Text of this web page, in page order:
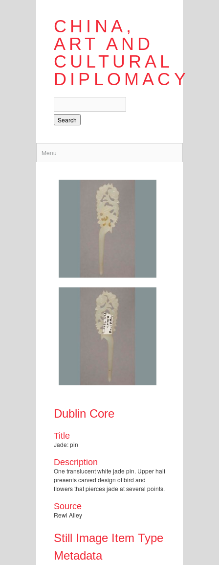
CHINA,
ART AND
CULTURAL
DIPLOMACY
Search
Menu
Dublin Core
Title
Jade: pin
Description
One translucent white jade pin. Upper half
presents carved design of bird and
flowers that pierces jade at several points.
Source
Rewi Alley
Still Image Item Type
Metadata